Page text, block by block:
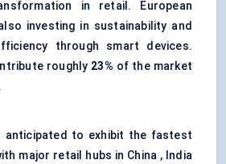
in retail. European
investing in sustainability and
through smart devices.
roughly 23% of the market
anticipated to exhibit the fastest
major retail hubs in China , India